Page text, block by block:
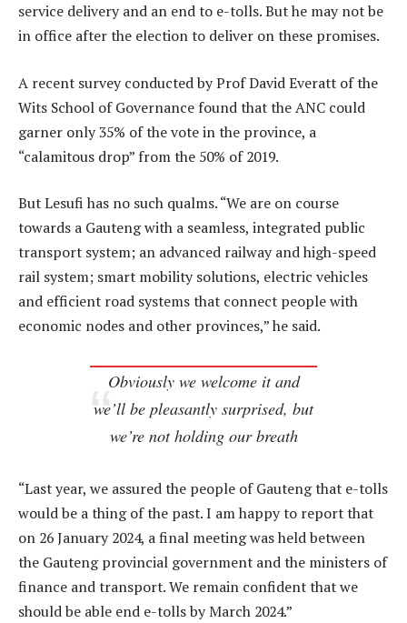
service delivery and an end to e-tolls. But he may not be
in office after the election to deliver on these promises.
A recent survey conducted by Prof David Everatt of the
Wits School of Governance found that the ANC could
garner only 35% of the vote in the province, a
“calamitous drop” from the 50% of 2019.
But Lesufi has no such qualms. “We are on course
towards a Gauteng with a seamless, integrated public
transport system; an advanced railway and high-speed
rail system; smart mobility solutions, electric vehicles
and efficient road systems that connect people with
economic nodes and other provinces,” he said.
Obviously we welcome it and
we’ll be pleasantly surprised, but
we’re not holding our breath
“Last year, we assured the people of Gauteng that e-tolls
would be a thing of the past. I am happy to report that
on 26 January 2024, a final meeting was held between
the Gauteng provincial government and the ministers of
finance and transport. We remain confident that we
should be able end e-tolls by March 2024.”